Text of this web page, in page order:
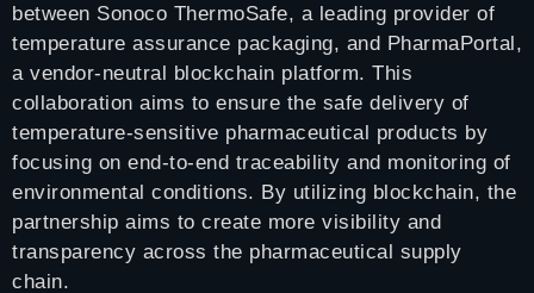
between Sonoco ThermoSafe, a leading provider of
temperature assurance packaging, and PharmaPortal,
a vendor-neutral blockchain platform. This
collaboration aims to ensure the safe delivery of
temperature-sensitive pharmaceutical products by
focusing on end-to-end traceability and monitoring of
environmental conditions. By utilizing blockchain, the
partnership aims to create more visibility and
transparency across the pharmaceutical supply
chain.